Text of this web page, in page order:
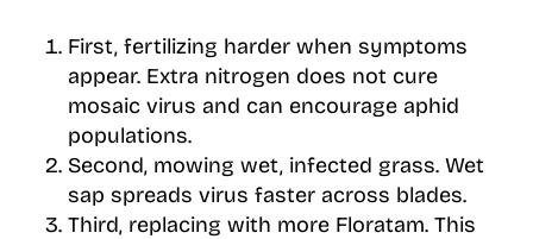
First, fertilizing harder when symptoms
appear. Extra nitrogen does not cure
mosaic virus and can encourage aphid
populations.
Second, mowing wet, infected grass. Wet
sap spreads virus faster across blades.
Third, replacing with more Floratam. This